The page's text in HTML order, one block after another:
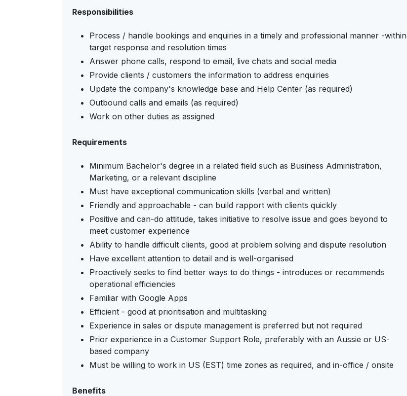
Responsibilities
Process / handle bookings and enquiries in a timely and professional manner -within
target response and resolution times
Answer phone calls, respond to email, live chats and social media
Provide clients / customers the information to address enquiries
Update the company's knowledge base and Help Center (as required)
Outbound calls and emails (as required)
Work on other duties as assigned
Requirements
Minimum Bachelor's degree in a related field such as Business Administration,
Marketing, or a relevant discipline
Must have exceptional communication skills (verbal and written)
Friendly and approachable - can build rapport with clients quickly
Positive and can-do attitude, takes initiative to resolve issue and goes beyond to
meet customer experience
Ability to handle difficult clients, good at problem solving and dispute resolution
Have excellent attention to detail and is well-organised
Proactively seeks to find better ways to do things - introduces or recommends
operational efficiencies
Familiar with Google Apps
Efficient - good at prioritisation and multitasking
Experience in sales or dispute management is preferred but not required
Prior experience in a Customer Support Role, preferably with an Aussie or US-
based company
Must be willing to work in US (EST) time zones as required, and in-office / onsite
Benefits